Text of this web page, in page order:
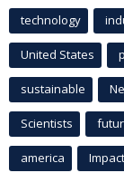
technology
United States
sustainable
Scientists
america Impact